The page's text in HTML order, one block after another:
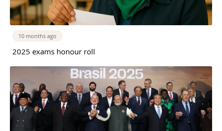
10 months ago
2025 exams honour roll